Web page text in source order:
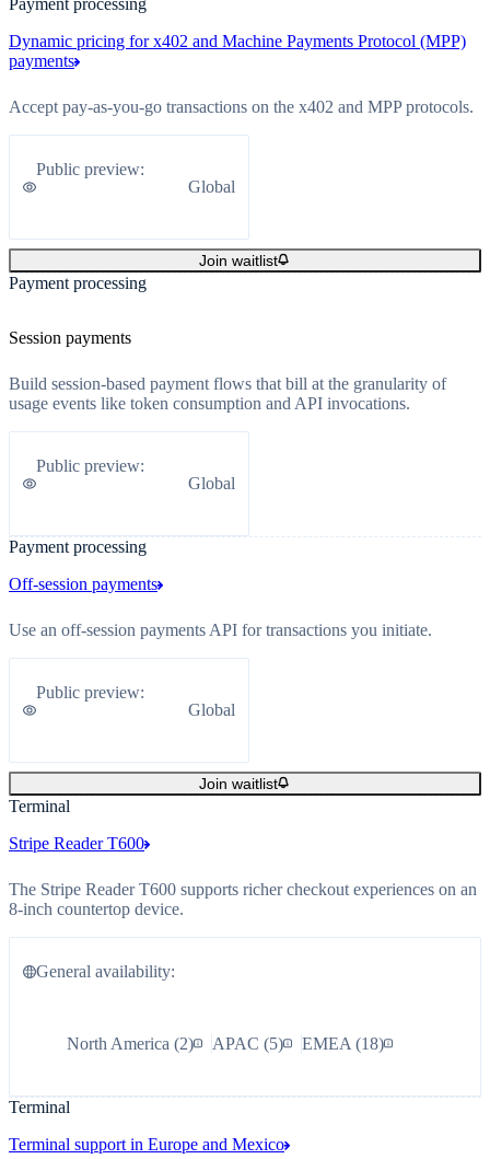
Dynamic pricing for x402 and Machine Payments Protocol (MPP)
payments
Accept pay-as-you-go transactions on the x402 and MPP protocols.
Public preview:
Global
Join waitlist
Payment processing
Session payments
Build session-based payment flows that bill at the granularity of
usage events like token consumption and API invocations.
Public preview:
Global
Payment processing
Off-session payments
Use an off-session payments API for transactions you initiate.
Public preview:
Global
Join waitlist
Terminal
Stripe Reader T600
The Stripe Reader T600 supports richer checkout experiences on an
8-inch countertop device.
General availability:
North America (2) APAC (5) EMEA (18)
Terminal
Terminal support in Europe and Mexico